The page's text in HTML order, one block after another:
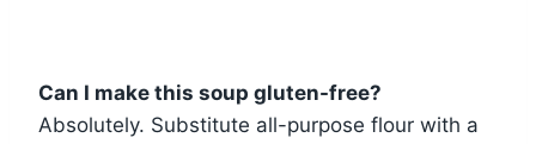
Can I make this soup gluten-free?
Absolutely. Substitute all-purpose flour with a